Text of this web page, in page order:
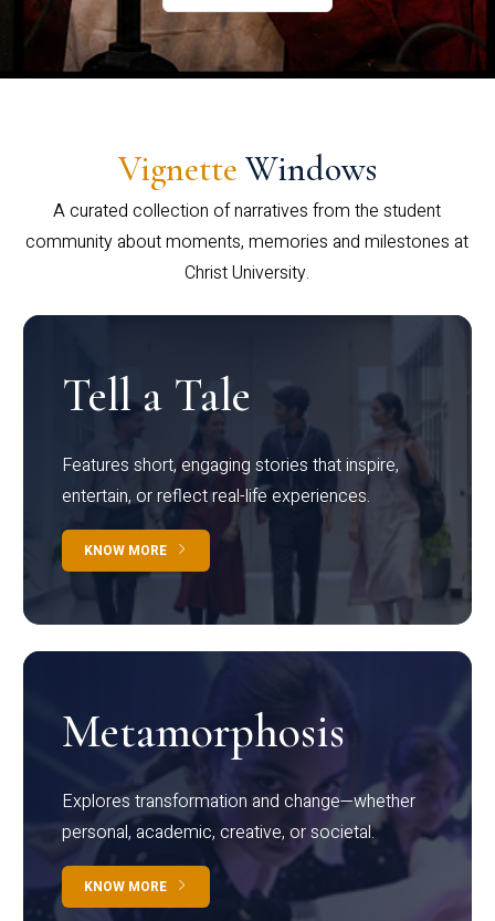
Vignette Windows
A curated collection of narratives from the student
community about moments, memories and milestones at
Christ University.
Tell a Tale
Features short, engaging stories that inspire,
entertain, or reflect real-life experiences.
KNOW MORE
Metamorphosis
Explores transformation and change—whether
personal, academic, creative, or societal.
KNOW MORE